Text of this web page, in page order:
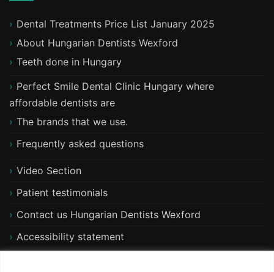
Dental Treatments Price List January 2025
About Hungarian Dentists Wexford
T​eeth done in Hungary
Perfect Smile Dental Clinic Hungary where
affordable dentists are
The brands that we use.
Frequently asked questions
Video Section
Patient testimonials
Contact us Hungarian Dentists Wexford
Accessibility statement